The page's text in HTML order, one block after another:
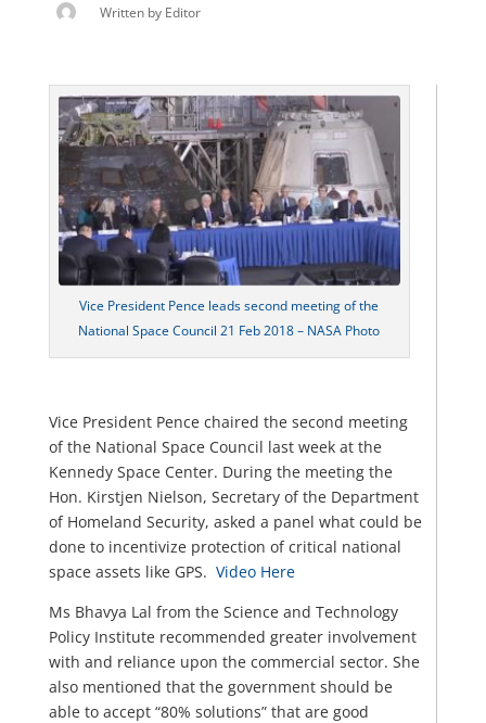
Written by Editor
Vice President Pence leads second meeting of the
National Space Council 21 Feb 2018 – NASA Photo
Vice President Pence chaired the second meeting
of the National Space Council last week at the
Kennedy Space Center. During the meeting the
Hon. Kirstjen Nielson, Secretary of the Department
of Homeland Security, asked a panel what could be
done to incentivize protection of critical national
space assets like GPS. Video Here
Ms Bhavya Lal from the Science and Technology
Policy Institute recommended greater involvement
with and reliance upon the commercial sector. She
also mentioned that the government should be
able to accept “80% solutions” that are good